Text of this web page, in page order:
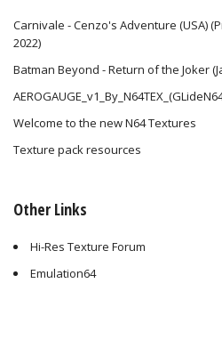
Carnivale - Cenzo's Adventure (USA)
2022)
Batman Beyond - Return of the Joker
Welcome to the new N64 Textures
Texture pack resources
Other Links
Hi-Res Texture Forum
Emulation64